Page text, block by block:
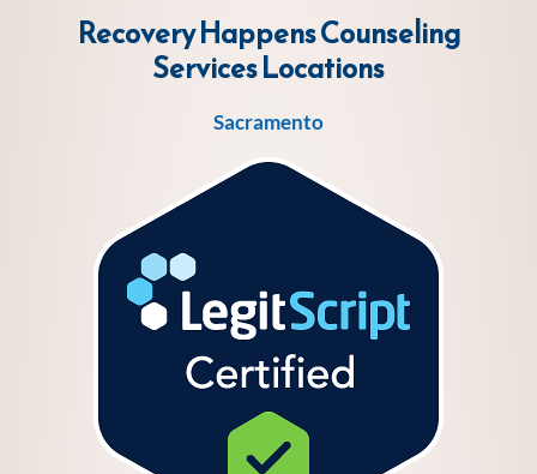
Recovery Happens Counseling
ServicesLocations
Sacramento